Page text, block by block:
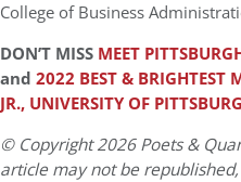
College of Business
DON’T MISS MEET
and 2022 BEST & BRIGHTEST
JR., UNIVERSITY OF
© Copyright 2026 Poets &
article may not be